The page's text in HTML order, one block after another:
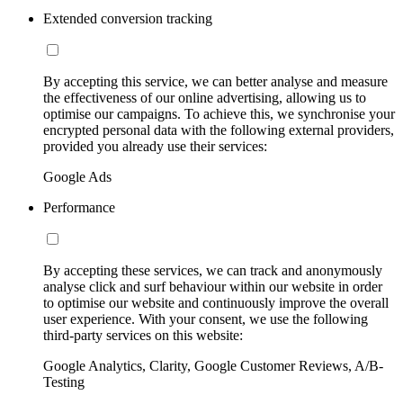
Extended conversion tracking
By accepting this service, we can better analyse and measure
the effectiveness of our online advertising, allowing us to
optimise our campaigns. To achieve this, we synchronise your
encrypted personal data with the following external providers,
provided you already use their services:
Google Ads
Performance
By accepting these services, we can track and anonymously
analyse click and surf behaviour within our website in order
to optimise our website and continuously improve the overall
user experience. With your consent, we use the following
third-party services on this website:
Google Analytics, Clarity, Google Customer Reviews, A/B-
Testing